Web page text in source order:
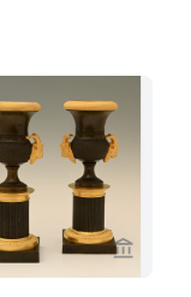
for KollenburgView